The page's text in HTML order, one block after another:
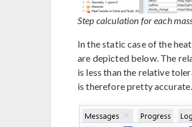
Step calculation for each
In the static case of the
are depicted below. The
is less than the relative
is therefore pretty accurate.